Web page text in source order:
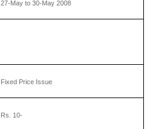
27-May to 30-May 2008
Fixed Price Issue
Rs. 10-